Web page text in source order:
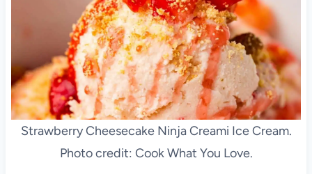
Strawberry Cheesecake Ninja Creami Ice Cream.
Photo credit: Cook What You Love.